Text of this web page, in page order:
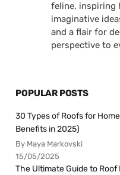
feline, inspiring
imaginative
and a flair for
perspective to
POPULAR POSTS
30 Types of Roofs for
Benefits in 2025)
By Maya Markovski
15/05/2025
The Ultimate Guide to Roof